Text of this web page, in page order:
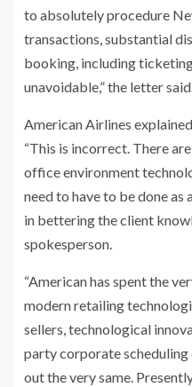
to absolutely procedure
transactions, substantial
booking, including
unavoidable,” the letter
American Airlines
“This is incorrect. There
office environment
need to have to be done
in bettering the client
spokesperson.
“American has spent the
modern retailing
sellers, technological
party corporate scheduling
out the very same.